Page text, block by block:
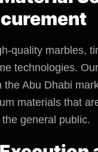
quality marbles,
technologies.
the Abu Dhabi
materials that
general public.